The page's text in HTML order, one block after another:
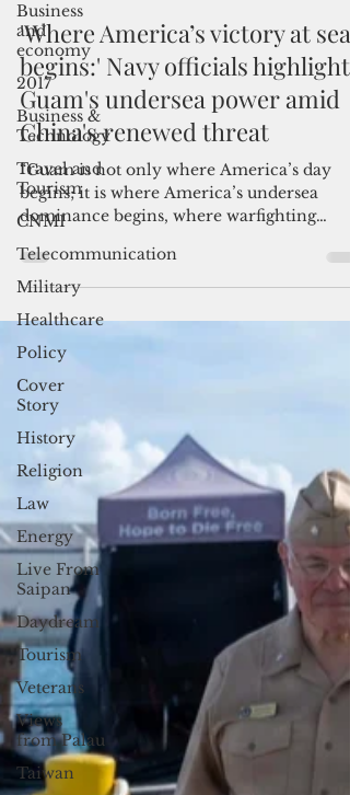
Business
and
economy
2017
Business &
Technology
Travel and
Tourism
CNMI
Telecommunication
Military
Healthcare
Policy
Cover
Story
History
Religion
Law
Energy
Live From
Saipan
Daydream
Tourism
Veterans
Views
from Palau
Taiwan
Admin
Jul 17
3 min read
'Where America’s victory at sea
begins:' Navy officials highlight
Guam's undersea power amid
China's renewed threat
“Guam is not only where America’s day
begins; it is where America’s undersea
dominance begins, where warfighting
readiness is generated and where victory at
sea begins,” said Rear Adm. Lincoln
Reifsteck, commander of Submarine
7.